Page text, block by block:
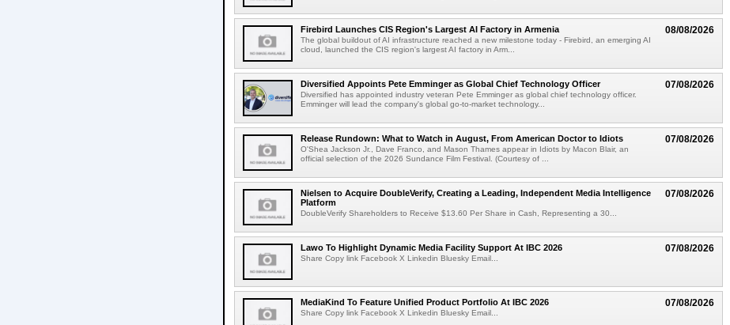
08/08/2026
Firebird Launches CIS Region's Largest AI Factory in Armenia
The global buildout of AI infrastructure reached a new milestone today - Firebird, an emerging AI
cloud, launched the CIS region's largest AI factory in Arm...
07/08/2026
Diversified Appoints Pete Emminger as Global Chief Technology Officer
Diversified has appointed industry veteran Pete Emminger as global chief technology officer.
Emminger will lead the company's global go-to-market technology...
07/08/2026
Release Rundown: What to Watch in August, From American Doctor to Idiots
O'Shea Jackson Jr., Dave Franco, and Mason Thames appear in Idiots by Macon Blair, an
official selection of the 2026 Sundance Film Festival. (Courtesy of ...
07/08/2026
Nielsen to Acquire DoubleVerify, Creating a Leading, Independent Media Intelligence
Platform
DoubleVerify Shareholders to Receive $13.60 Per Share in Cash, Representing a 30...
07/08/2026
Lawo To Highlight Dynamic Media Facility Support At IBC 2026
Share Copy link Facebook X Linkedin Bluesky Email...
07/08/2026
MediaKind To Feature Unified Product Portfolio At IBC 2026
Share Copy link Facebook X Linkedin Bluesky Email...